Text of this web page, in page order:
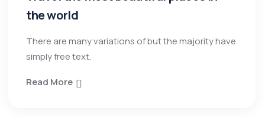
the world
There are many variations of but the majority have
simply free text.
Read More